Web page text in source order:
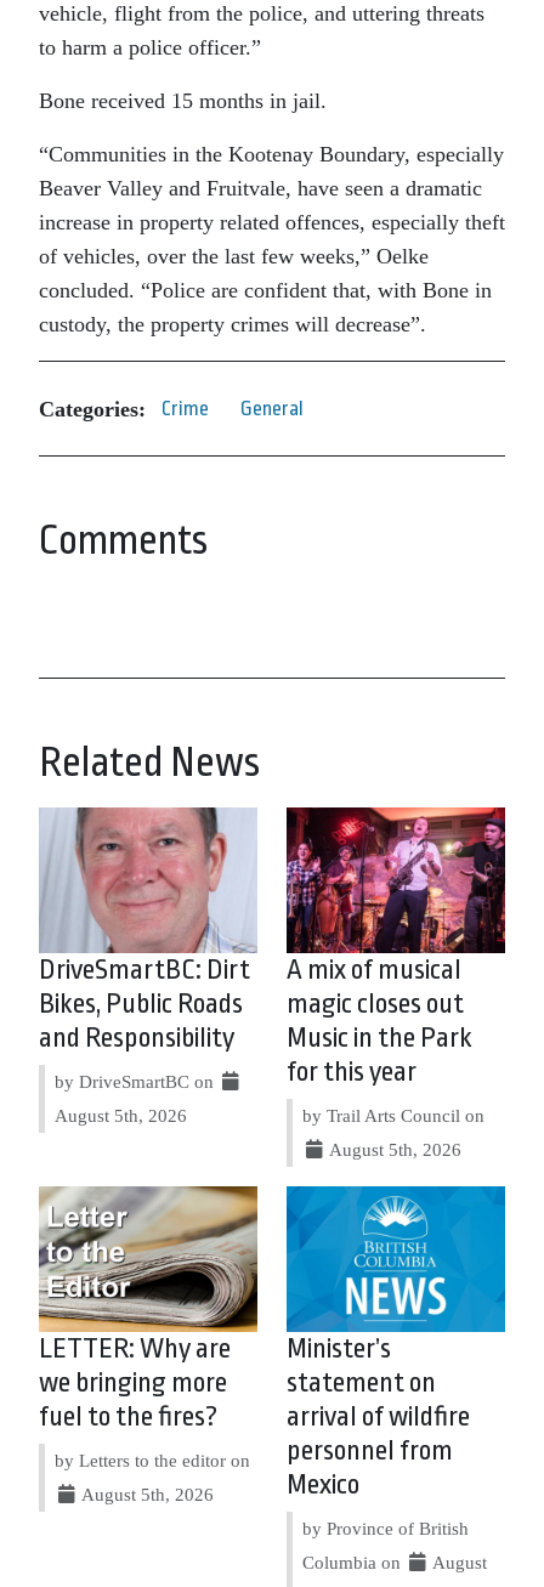
vehicle, flight from the police, and uttering threats
to harm a police officer.”
Bone received 15 months in jail.
“Communities in the Kootenay Boundary, especially
Beaver Valley and Fruitvale, have seen a dramatic
increase in property related offences, especially theft
of vehicles, over the last few weeks,” Oelke
concluded. “Police are confident that, with Bone in
custody, the property crimes will decrease”.
Categories: Crime General
Comments
Related News
DriveSmartBC: Dirt
Bikes, Public Roads
and Responsibility
by DriveSmartBC on
August 5th, 2026
A mix of musical
magic closes out
Music in the Park
for this year
by Trail Arts Council on
August 5th, 2026
LETTER: Why are
we bringing more
fuel to the fires?
by Letters to the editor on
August 5th, 2026
Minister’s
statement on
arrival of wildfire
personnel from
Mexico
by Province of British
Columbia on
August